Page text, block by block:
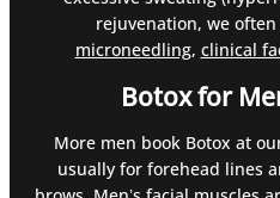
rejuvenation, we
microneedling, clinical
Botox for
More men book Botox at
usually for forehead lines